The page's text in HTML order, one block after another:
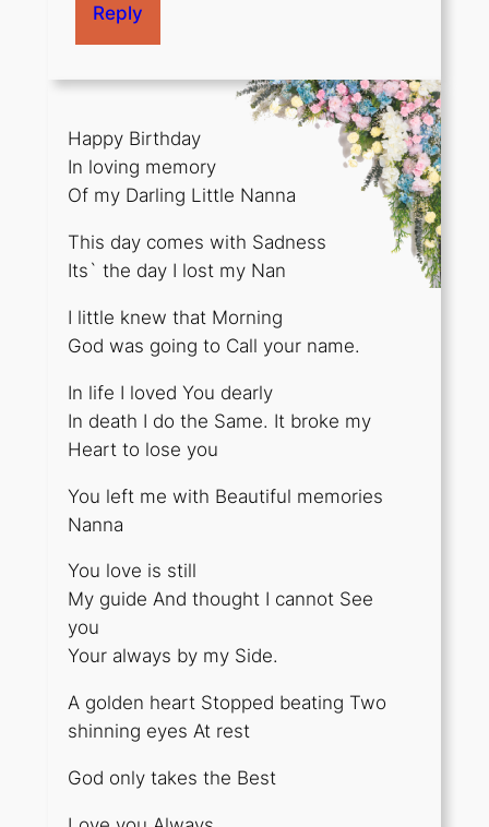
Reply
Happy Birthday
In loving memory
Of my Darling Little Nanna
This day comes with Sadness
Its` the day I lost my Nan
I little knew that Morning
God was going to Call your name.
In life I loved You dearly
In death I do the Same. It broke my
Heart to lose you
You left me with Beautiful memories
Nanna
You love is still
My guide And thought I cannot See
you
Your always by my Side.
A golden heart Stopped beating Two
shinning eyes At rest
God only takes the Best